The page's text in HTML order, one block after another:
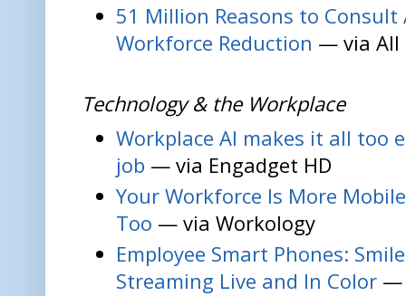
51 Million Reasons to
Workforce Reduction — via All
Technology & the Workplace
Workplace AI makes it all too
job — via Engadget HD
Your Workforce Is More
Too — via Workology
Employee Smart Phones:
Streaming Live and In Color —